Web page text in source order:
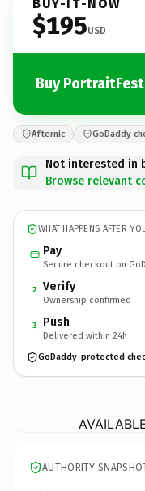
BUY-IT-NOW
$195USD
Buy
Afternic GoDaddy
Not interested in
Browse relevant
WHAT HAPPENS AFTER
Pay
Secure checkout on
2 Verify
Ownership confirmed
3 Push
Delivered within 24h
GoDaddy-protected
AUTHORITY